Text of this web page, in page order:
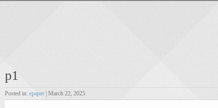
p1
Posted in: epaper | March 22, 2025